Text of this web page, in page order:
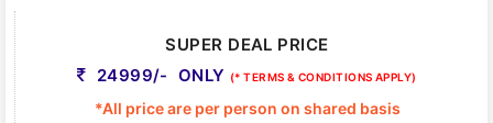
SUPER DEAL PRICE
24999/- ONLY (* TERMS & CONDITIONS APPLY)
*All price are per person on shared basis